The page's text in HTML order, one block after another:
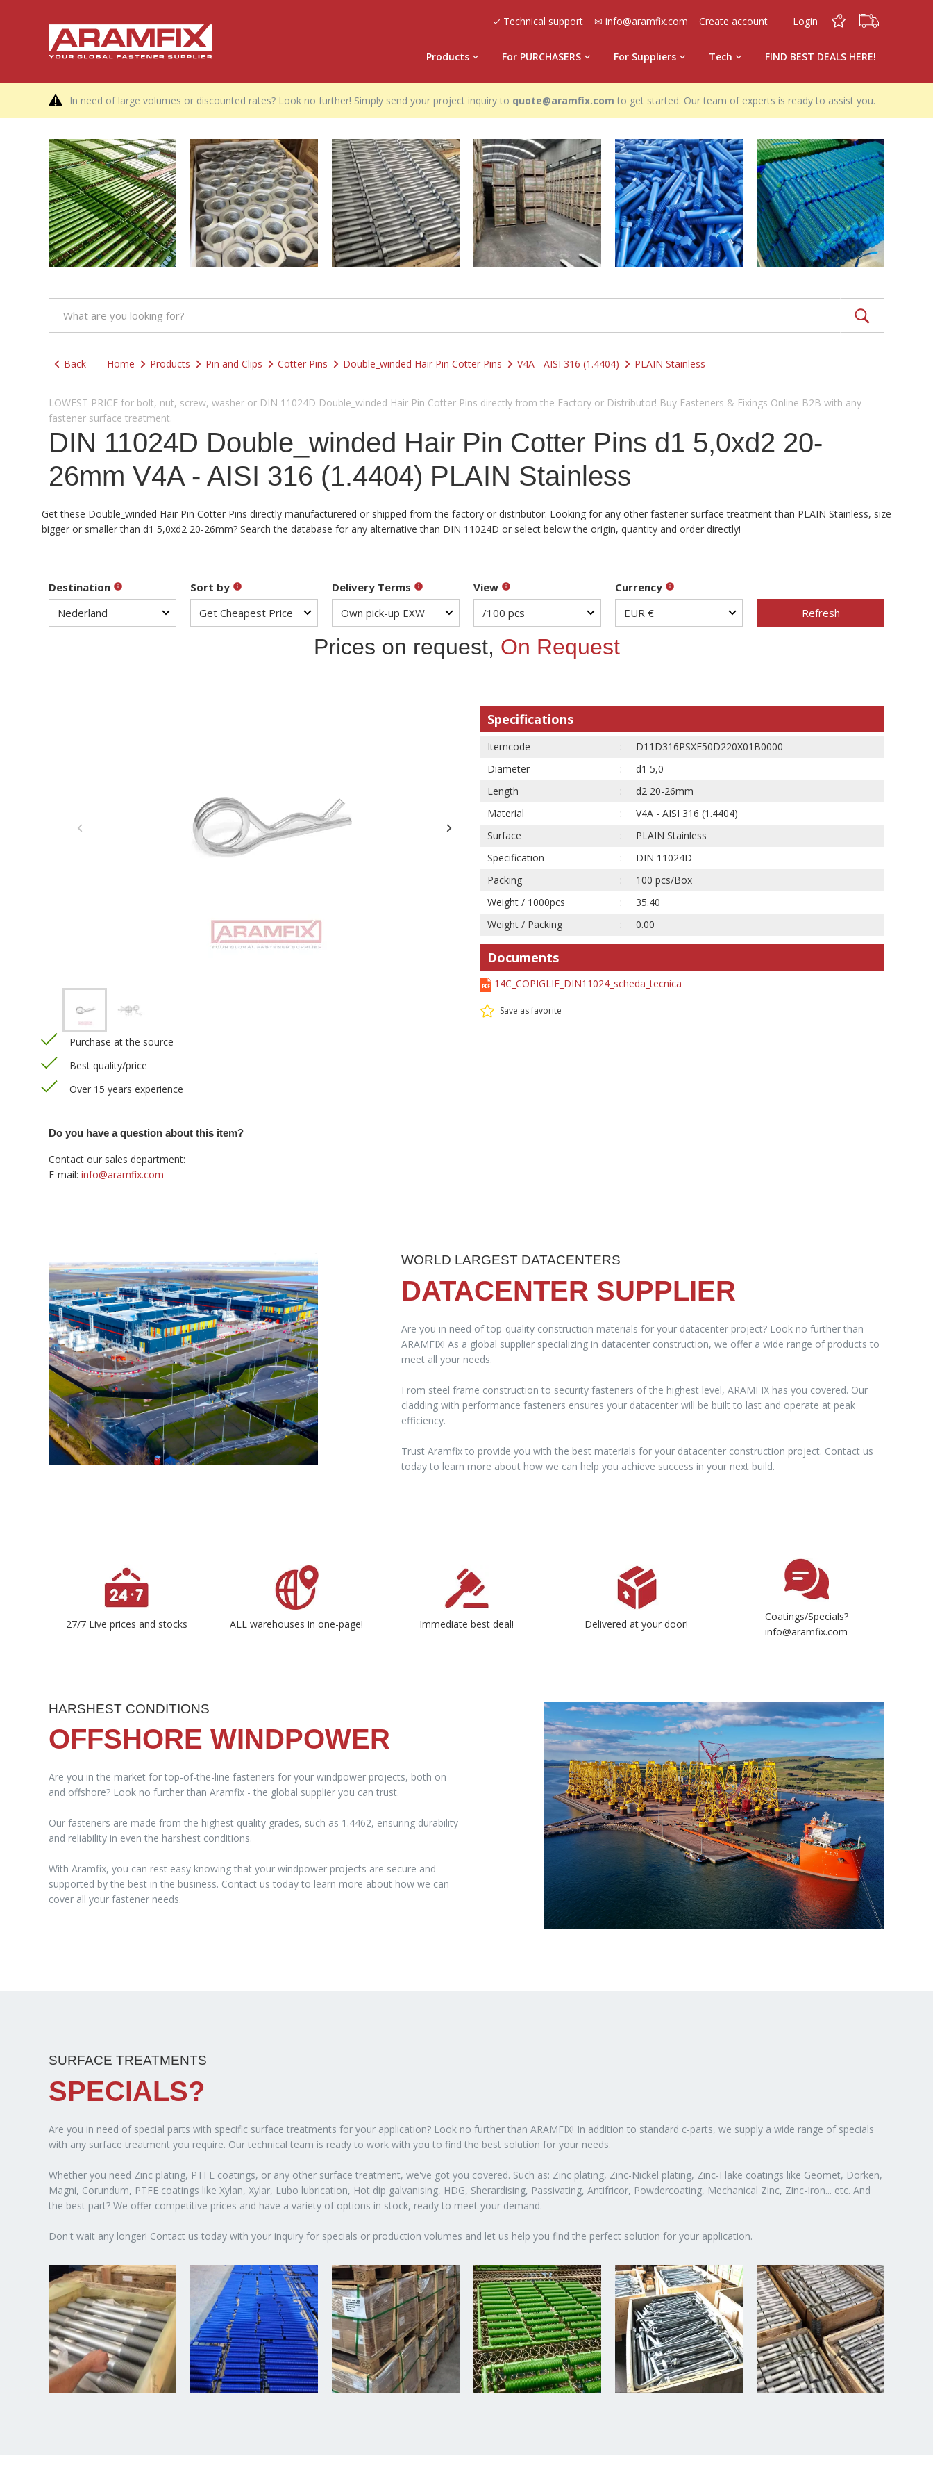
Products For PURCHASERS For Suppliers Tech FIND BEST DEALS HERE!
✓ Technical support ✉ info@aramfix.com Create account Login 0 0
In need of large volumes or discounted rates? Look no further! Simply send your project inquiry to quote@aramfix.com to get started. Our team of experts is ready to assist you.
Back Home Products Pin and Clips Cotter Pins Double_winded Hair Pin Cotter Pins V4A - AISI 316 (1.4404) PLAIN Stainless
LOWEST PRICE for bolt, nut, screw, washer or DIN 11024D Double_winded Hair Pin Cotter Pins directly from the Factory or Distributor! Buy Fasteners & Fixings Online B2B with any
fastener surface treatment.
DIN 11024D Double_winded Hair Pin Cotter Pins d1 5,0xd2 20-
26mm V4A - AISI 316 (1.4404) PLAIN Stainless
Get these Double_winded Hair Pin Cotter Pins directly manufacturered or shipped from the factory or distributor. Looking for any other fastener surface treatment than PLAIN Stainless, size
bigger or smaller than d1 5,0xd2 20-26mm? Search the database for any alternative than DIN 11024D or select below the origin, quantity and order directly!
Destination Sort by Delivery Terms View
Currency
Refresh
Prices on request, On Request
Specifications
Itemcode
D11D316PSXF50D220X01B0000
Diameter
d1 5,0
Length
d2 20-26mm
Material
V4A - AISI 316 (1.4404)
Surface
PLAIN Stainless
Specification
DIN 11024D
Packing
100 pcs/Box
Weight / 1000pcs
35.40
Weight / Packing
0.00
Documents
14C_COPIGLIE_DIN11024_scheda_tecnica
Save as favorite
Purchase at the source
Best quality/price
Over 15 years experience
Do you have a question about this item?
Contact our sales department:
E-mail: info@aramfix.com
WORLD LARGEST DATACENTERS
DATACENTER SUPPLIER
Are you in need of top-quality construction materials for your datacenter project? Look no further than
ARAMFIX! As a global supplier specializing in datacenter construction, we offer a wide range of products to
meet all your needs.
From steel frame construction to security fasteners of the highest level, ARAMFIX has you covered. Our
cladding with performance fasteners ensures your datacenter will be built to last and operate at peak
efficiency.
Trust Aramfix to provide you with the best materials for your datacenter construction project. Contact us
today to learn more about how we can help you achieve success in your next build.
27/7 Live prices and stocks ALL warehouses in one-page! Immediate best deal! Delivered at your door!
Coatings/Specials?
info@aramfix.com
HARSHEST CONDITIONS
OFFSHORE WINDPOWER
Are you in the market for top-of-the-line fasteners for your windpower projects, both on
and offshore? Look no further than Aramfix - the global supplier you can trust.
Our fasteners are made from the highest quality grades, such as 1.4462, ensuring durability
and reliability in even the harshest conditions.
With Aramfix, you can rest easy knowing that your windpower projects are secure and
supported by the best in the business. Contact us today to learn more about how we can
cover all your fastener needs.
SURFACE TREATMENTS
SPECIALS?
Are you in need of special parts with specific surface treatments for your application? Look no further than ARAMFIX! In addition to standard c-parts, we supply a wide range of specials
with any surface treatment you require. Our technical team is ready to work with you to find the best solution for your needs.
Whether you need Zinc plating, PTFE coatings, or any other surface treatment, we've got you covered. Such as: Zinc plating, Zinc-Nickel plating, Zinc-Flake coatings like Geomet, Dörken,
Magni, Corundum, PTFE coatings like Xylan, Xylar, Lubo lubrication, Hot dip galvanising, HDG, Sherardising, Passivating, Antifricor, Powdercoating, Mechanical Zinc, Zinc-Iron... etc. And
the best part? We offer competitive prices and have a variety of options in stock, ready to meet your demand.
Don't wait any longer! Contact us today with your inquiry for specials or production volumes and let us help you find the perfect solution for your application.